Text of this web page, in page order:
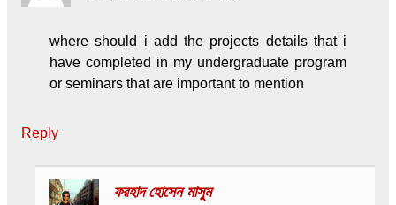
where should i add the projects details that i
have completed in my undergraduate program
or seminars that are important to mention
Reply
ফরহাদ হোসেন মাসুম